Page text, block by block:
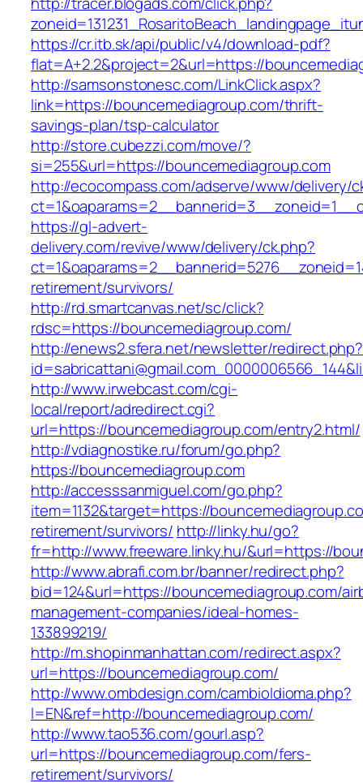
https://cr.itb.sk/api/public/v4/download-pdf?
flat=A+2.2&project=2&url=https://
http://samsonstonesc.com/LinkClick.aspx?
link=https://bouncemediagroup.com/thrift-
savings-plan/tsp-calculator
http://store.cubezzi.com/move/?
si=255&url=https://bouncemediagroup.com
http://ecocompass.com/adserve/www/delivery/
https://gl-advert-
delivery.com/revive/www/delivery/ck.php?
retirement/survivors/
http://rd.smartcanvas.net/sc/click?
rdsc=https://bouncemediagroup.com/
http://enews2.sfera.net/newsletter/redirect.php?
http://www.irwebcast.com/cgi-
local/report/adredirect.cgi?
url=https://bouncemediagroup.com/entry2.html/
http://vdiagnostike.ru/forum/go.php?
https://bouncemediagroup.com
http://accesssanmiguel.com/go.php?
item=1132&target=https://
retirement/survivors/ http://linky.hu/go?
fr=http://www.freeware.linky.hu/&url=https://
http://www.abrafi.com.br/banner/redirect.php?
bid=124&url=https://bouncemediagroup.com/
management-companies/ideal-homes-
133899219/
http://m.shopinmanhattan.com/redirect.aspx?
url=https://bouncemediagroup.com/
http://www.ombdesign.com/cambioIdioma.php?
l=EN&ref=http://bouncemediagroup.com/
http://www.tao536.com/gourl.asp?
url=https://bouncemediagroup.com/fers-
retirement/survivors/